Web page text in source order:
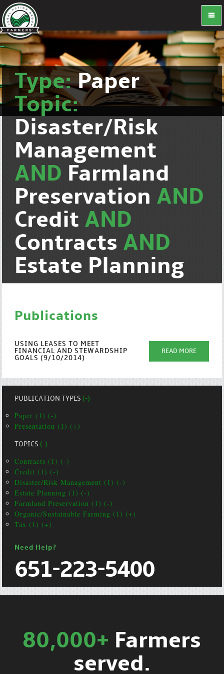
Type:Paper
Topic:
Disaster/Risk
Management
AND Farmland
Preservation AND
Credit AND
Contracts AND
Estate Planning
Publications
USING LEASES TO MEET
FINANCIAL AND STEWARDSHIP
GOALS (9/10/2014)
READ MORE
PUBLICATION TYPES(-)
Paper (1) (-)
Presentation (1) (+)
TOPICS(-)
Contracts (1) (-)
Credit (1) (-)
Disaster/Risk Management (1) (-)
Estate Planning (1) (-)
Farmland Preservation (1) (-)
Organic/Sustainable Farming (1) (+)
Tax (1) (+)
Need Help?
651-223-5400
80,000+ Farmers
served.